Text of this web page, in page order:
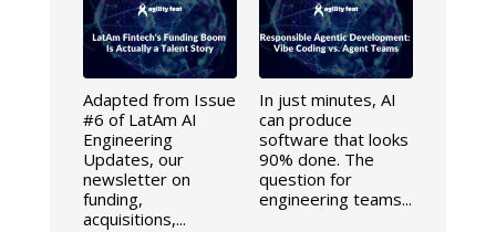
Adapted from Issue
#6 of LatAm AI
Engineering
Updates, our
newsletter on
funding,
acquisitions,...
In just minutes, AI
can produce
software that looks
90% done. The
question for
engineering teams...